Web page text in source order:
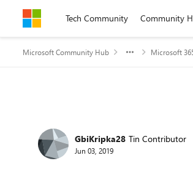
Skip to contentTech Community Community
Microsoft Community Hub Microsoft
Forum Discussion
GbiKripka28 Tin Contributor
Jun 03, 2019